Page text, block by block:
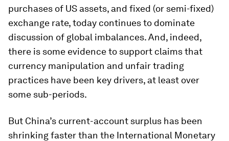
purchases of US assets, and fixed (or semi-fixed)
exchange rate, today continues to dominate
discussion of global imbalances. And, indeed,
there is some evidence to support claims that
currency manipulation and unfair trading
practices have been key drivers, at least over
some sub-periods.
But China’s current-account surplus has been
shrinking faster than the International Monetary